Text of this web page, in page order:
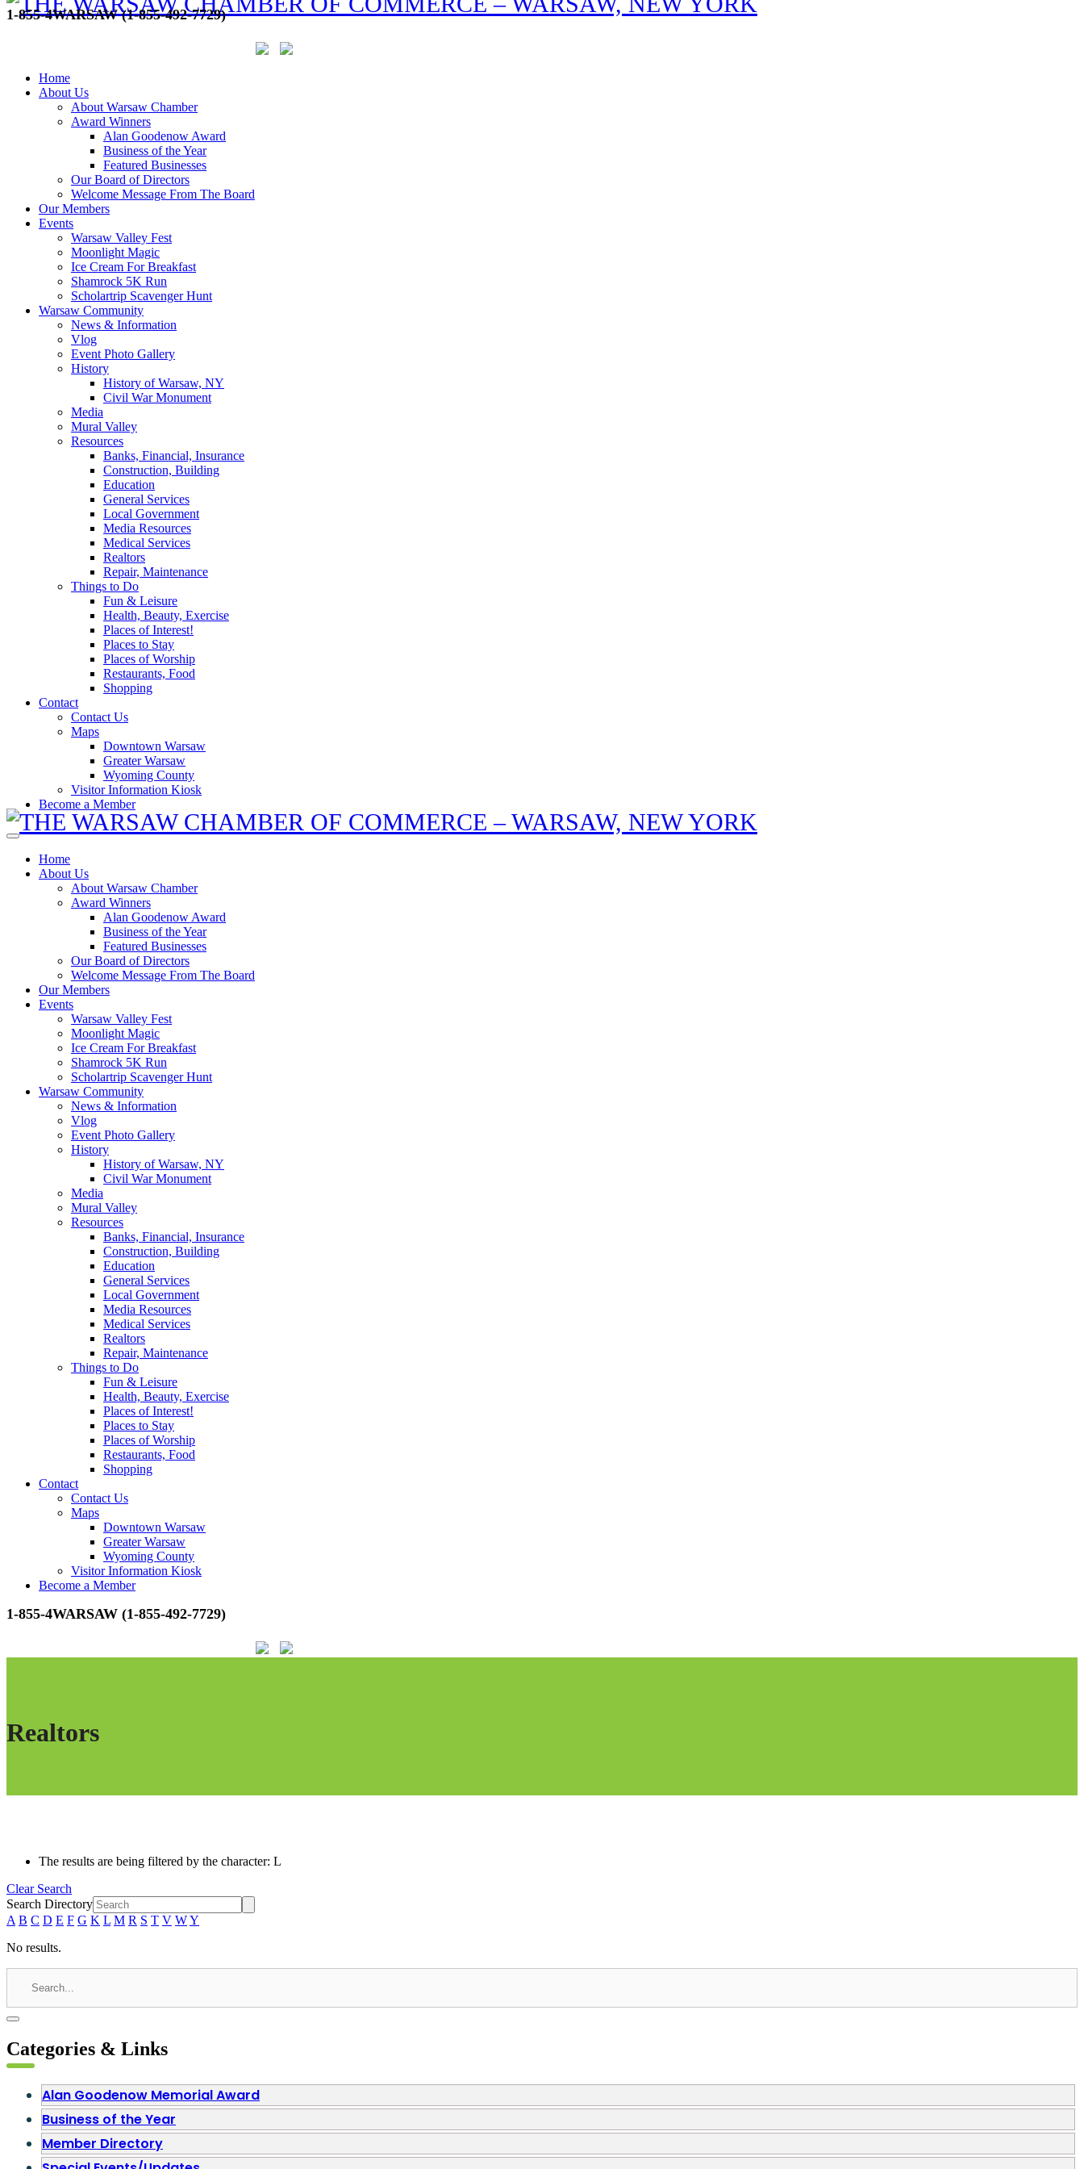
1-855-4WARSAW (1-855-492-7729)
Home
About Us
About Warsaw Chamber
Award Winners
Alan Goodenow Award
Business of the Year
Featured Businesses
Our Board of Directors
Welcome Message From The Board
Our Members
Events
Warsaw Valley Fest
Moonlight Magic
Ice Cream For Breakfast
Shamrock 5K Run
Scholartrip Scavenger Hunt
Warsaw Community
News & Information
Vlog
Event Photo Gallery
History
History of Warsaw, NY
Civil War Monument
Media
Mural Valley
Resources
Banks, Financial, Insurance
Construction, Building
Education
General Services
Local Government
Media Resources
Medical Services
Realtors
Repair, Maintenance
Things to Do
Fun & Leisure
Health, Beauty, Exercise
Places of Interest!
Places to Stay
Places of Worship
Restaurants, Food
Shopping
Contact
Contact Us
Maps
Downtown Warsaw
Greater Warsaw
Wyoming County
Visitor Information Kiosk
Become a Member
Home
About Us
About Warsaw Chamber
Award Winners
Alan Goodenow Award
Business of the Year
Featured Businesses
Our Board of Directors
Welcome Message From The Board
Our Members
Events
Warsaw Valley Fest
Moonlight Magic
Ice Cream For Breakfast
Shamrock 5K Run
Scholartrip Scavenger Hunt
Warsaw Community
News & Information
Vlog
Event Photo Gallery
History
History of Warsaw, NY
Civil War Monument
Media
Mural Valley
Resources
Banks, Financial, Insurance
Construction, Building
Education
General Services
Local Government
Media Resources
Medical Services
Realtors
Repair, Maintenance
Things to Do
Fun & Leisure
Health, Beauty, Exercise
Places of Interest!
Places to Stay
Places of Worship
Restaurants, Food
Shopping
Contact
Contact Us
Maps
Downtown Warsaw
Greater Warsaw
Wyoming County
Visitor Information Kiosk
Become a Member
1-855-4WARSAW (1-855-492-7729)
Realtors
The results are being filtered by the character: L
Clear Search
Search Directory
A B C D E F G K L M R S T V WY
No results.
Categories & Links
Alan Goodenow Memorial Award
Business of the Year
Member Directory